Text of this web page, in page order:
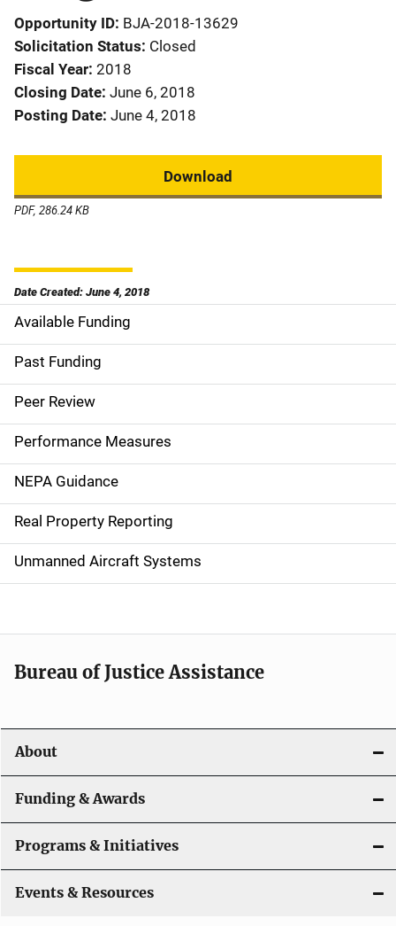
Opportunity ID BJA-2018-13629
Solicitation Status Closed
Fiscal Year 2018
Closing Date June 6, 2018
Posting Date June 4, 2018
Download
PDF, 286.24 KB
Date Created: June 4, 2018
M
a
i
n
n
a
v
i
a
t
o
n
Available Funding
Past Funding
Peer Review
Performance Measures
NEPA Guidance
Real Property Reporting
Unmanned Aircraft Systems
Bureau of Justice Assistance
About
Funding & Awards
Programs & Initiatives
Events & Resources